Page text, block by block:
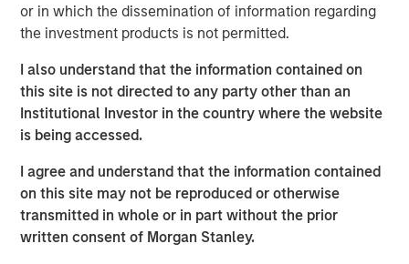
or in which the dissemination of information regarding
the investment products is not permitted.
I also understand that the information contained on
this site is not directed to any party other than an
Institutional Investor in the country where the website
is being accessed.
I agree and understand that the information contained
on this site may not be reproduced or otherwise
transmitted in whole or in part without the prior
written consent of Morgan Stanley.
The property is uniquely situated adjacent to LAX in West
LA and provides unparalleled distribution access to some
of the region’s most affluent communities including Santa
Monica, Brentwood and Beverly Hills, and their three
million residents.
MSREI recently announced the sale leaseback of a 26-
acre IOS facility in Fontana, CA, for Oldcastle
Infrastructure in November 2025. With this West LA
facility, MSREI has acquired approximately $1.5 billion of
U.S. industrial assets this year bringing its U.S. industrial